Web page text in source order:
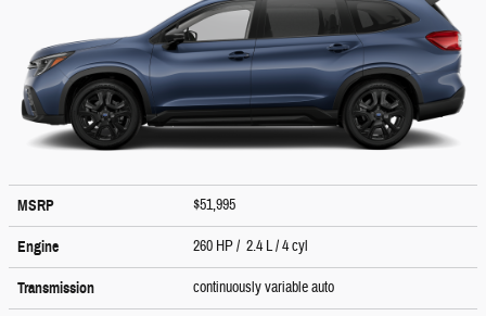
MSRP $51,995
Engine 260 HP / 2.4 L / 4 cyl
Transmission continuously variable auto